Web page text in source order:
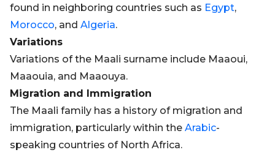
found in neighboring countries such as Egypt,
Morocco, and Algeria.
Variations
Variations of the Maali surname include Maaoui,
Maaouia, and Maaouya.
Migration and Immigration
The Maali family has a history of migration and
immigration, particularly within the Arabic-
speaking countries of North Africa.